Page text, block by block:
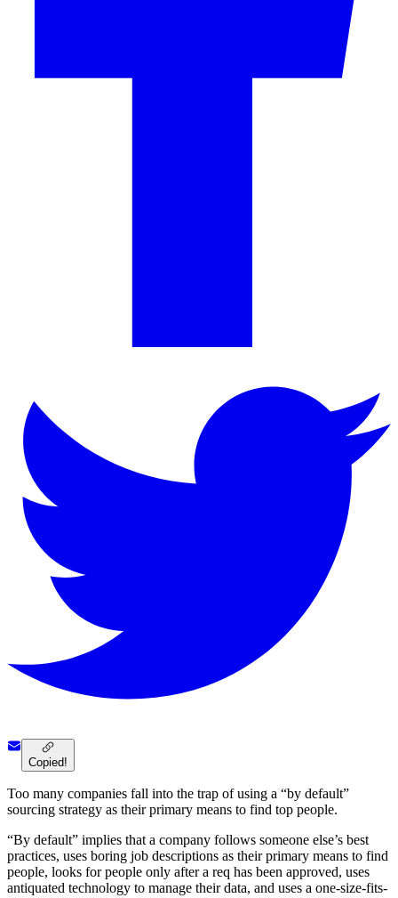
Copied!
Too many companies fall into the trap of using a “by default”
sourcing strategy as their primary means to find top people.
“By default” implies that a company follows someone else’s best
practices, uses boring job descriptions as their primary means to find
people, looks for people only after a req has been approved, uses
antiquated technology to manage their data, and uses a one-size-fits-